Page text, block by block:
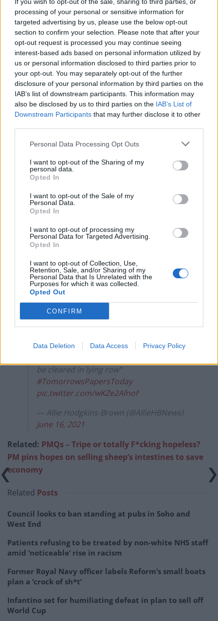
processing of your personal or sensitive information for
targeted advertising by us, please use the below opt-out
section to confirm your selection. Please note that after your
opt-out request is processed you may continue seeing
interest-based ads based on personal information utilized by
us or personal information disclosed to third parties prior to
your opt-out. You may separately opt-out of the further
disclosure of your personal information by third parties on the
IAB’s list of downstream participants. This information may
also be disclosed by us to third parties on the IAB’s List of
Downstream Participants that may further disclose it to other
Personal Data Processing Opt Outs
I want to opt-out of the Sharing of my
personal data.
Opted In
I want to opt-out of the Sale of my
Personal Data.
Opted In
I want to opt-out of processing my
Personal Data for Targeted Advertising.
Opted In
I want to opt-out of Collection, Use,
Retention, Sale, and/or Sharing of my
Personal Data that Is Unrelated with the
Purposes for which it was collected.
Opted Out
CONFIRM
Data Deletion Data Access Privacy Policy
The PM claims to have full confidence in Mr Hancock,
according toThe Independent, the Daily Expresssays
“Sorry Dom, we’ve got bigger fish to fry” and the
Mirrorwonders how the Health Secretary is “still in a
job?”
Thursday’s INDEPENDENT Digital: ‘Totally
hopeless’#TomorrowsPapersToday
pic.twitter.com/y0fYkAfsrX
June 16, 2021
Tomorrow's front page: Sorry Dom, we've
got bigger fish to
pic.twitter.com/vykgoY4Gz2
2021
Tomorrow's front page: Hopeless
https://t.co/tanPIDj2M2
#TomorrowsPapersToday
pic.twitter.com/n1WouLss1a
— The Mirror (@DailyMirror)June 16, 2021
AndThe Timesreports Mr Hancock is set to be
be cleared in lying row”
#TomorrowsPapersToday
pic.twitter.com/wKZe2Afnof
— Allie Hodgkins-Brown (@AllieHBNews)
June 16, 2021
Related: PMQs – Tripe or totally F*cking hopeless?
PM pins hopes on selling sheep’s intestines to save
economy
Related Posts
Council looks to ban standing at pubs in Soho and
West End
Patients refusing to be treated by non-white NHS staff
amid ‘noticeable’ rise in racism
Former Royal Navy officer labels Reform’s small boats
plan a ‘crock of sh*t’
Infantino set for humiliating defeat in plan to sell off
World Cup